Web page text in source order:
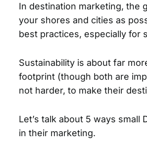
In destination marketing, the
your shores and cities as
best practices, especially for
Sustainability is about far
footprint (though both are
not harder, to make their
Let’s talk about 5 ways
in their marketing.